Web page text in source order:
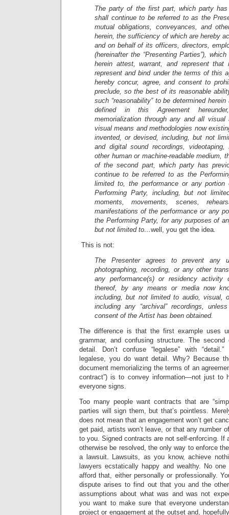
The party of the first part, which party has
shall continue to be referred to as the
mutual obligations, conveyances, and
herein, the sufficiency of which are hereby
and on behalf of its officers, directors,
(hereinafter the “Presenting Parties”),
herein attest, warrant, and represent
represent and bind under the terms of this
hereby concur, agree, and consent to
preclude, so the best of its reasonable
such “reasonability” to be determined
defined in this Agreement
memorialization through any and all visual
visual means and methodologies now
invented, or devised, including, but not
and digital sound recordings,
other human or machine-readable medium, t
of the second part, which party has
continue to be referred to as the
limited to, the performance or any
Performing Party, including, but not
moments, movements, scenes,
manifestations of the performance or any
the Performing Party, for any purposes of
but not limited to…well, you get the idea.
This is not:
The Presenter agrees to prevent any
photographing, recording, or any other
any performance(s) or residency
thereof, by any means or media now
including, but not limited to audio, visual,
including any “archival” recordings,
consent of the Artist has been obtained.
The difference is that the first example uses
grammar, and confusing structure. The
detail. Don’t confuse “legalese” with
legalese, you do want detail. Why? Because
document memorializing the terms of an
contract”) is to convey information—not just to
everyone signs.
Too many people want contracts that are
parties will sign them, but that’s pointless.
does not mean that an engagement won’t get
get paid, artists won’t leave, or that any number
to you. Signed contracts are not self-enforcing. If
otherwise be resolved, the only way to enforce
a lawsuit. Lawsuits, as you know, achieve
lawyers ecstatically happy and wealthy. No
afford that, either personally or professionally.
dispute arises to find out that you and the
assumptions about what was and was not
you want to make sure that everyone
project or engagement at the outset and,